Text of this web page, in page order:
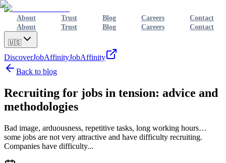
About Trust Blog Careers
Contact
About
Trust Blog Careers Contact
🇺🇸
DiscoverJobAffinityJobAffinity
Back to blog
Recruiting for jobs in tension: advice and
methodologies
Bad image, arduousness, repetitive tasks, long working hours…
some jobs are not very attractive and have difficulty recruiting.
Companies have difficulty...